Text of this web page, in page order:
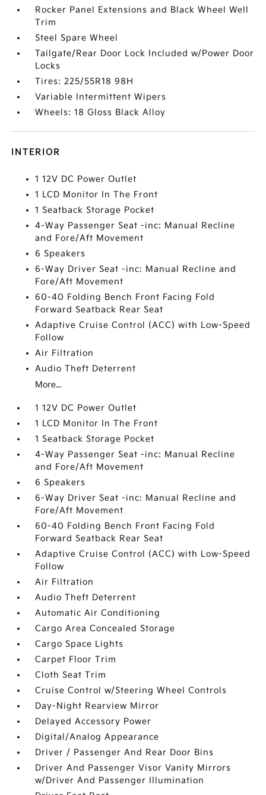
Rocker Panel Extensions and Black Wheel Well
Trim
Steel Spare Wheel
Tailgate/Rear Door Lock Included w/Power Door
Locks
Tires: 225/55R18 98H
Variable Intermittent Wipers
Wheels: 18 Gloss Black Alloy
INTERIOR
1 12V DC Power Outlet
1 LCD Monitor In The Front
1 Seatback Storage Pocket
4-Way Passenger Seat -inc: Manual Recline
and Fore/Aft Movement
6 Speakers
6-Way Driver Seat -inc: Manual Recline and
Fore/Aft Movement
60-40 Folding Bench Front Facing Fold
Forward Seatback Rear Seat
Adaptive Cruise Control (ACC) with Low-Speed
Follow
Air Filtration
Audio Theft Deterrent
More...
1 12V DC Power Outlet
1 LCD Monitor In The Front
1 Seatback Storage Pocket
4-Way Passenger Seat -inc: Manual Recline
and Fore/Aft Movement
6 Speakers
6-Way Driver Seat -inc: Manual Recline and
Fore/Aft Movement
60-40 Folding Bench Front Facing Fold
Forward Seatback Rear Seat
Adaptive Cruise Control (ACC) with Low-Speed
Follow
Air Filtration
Audio Theft Deterrent
Automatic Air Conditioning
Cargo Area Concealed Storage
Cargo Space Lights
Carpet Floor Trim
Cloth Seat Trim
Cruise Control w/Steering Wheel Controls
Day-Night Rearview Mirror
Delayed Accessory Power
Digital/Analog Appearance
Driver / Passenger And Rear Door Bins
Driver And Passenger Visor Vanity Mirrors
w/Driver And Passenger Illumination